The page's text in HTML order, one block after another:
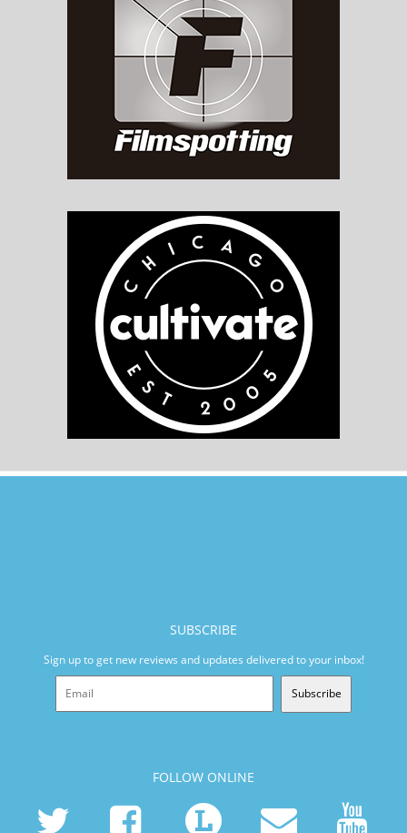
SUBSCRIBE
Sign up to get new reviews and updates delivered to your inbox!
Subscribe
FOLLOW ONLINE